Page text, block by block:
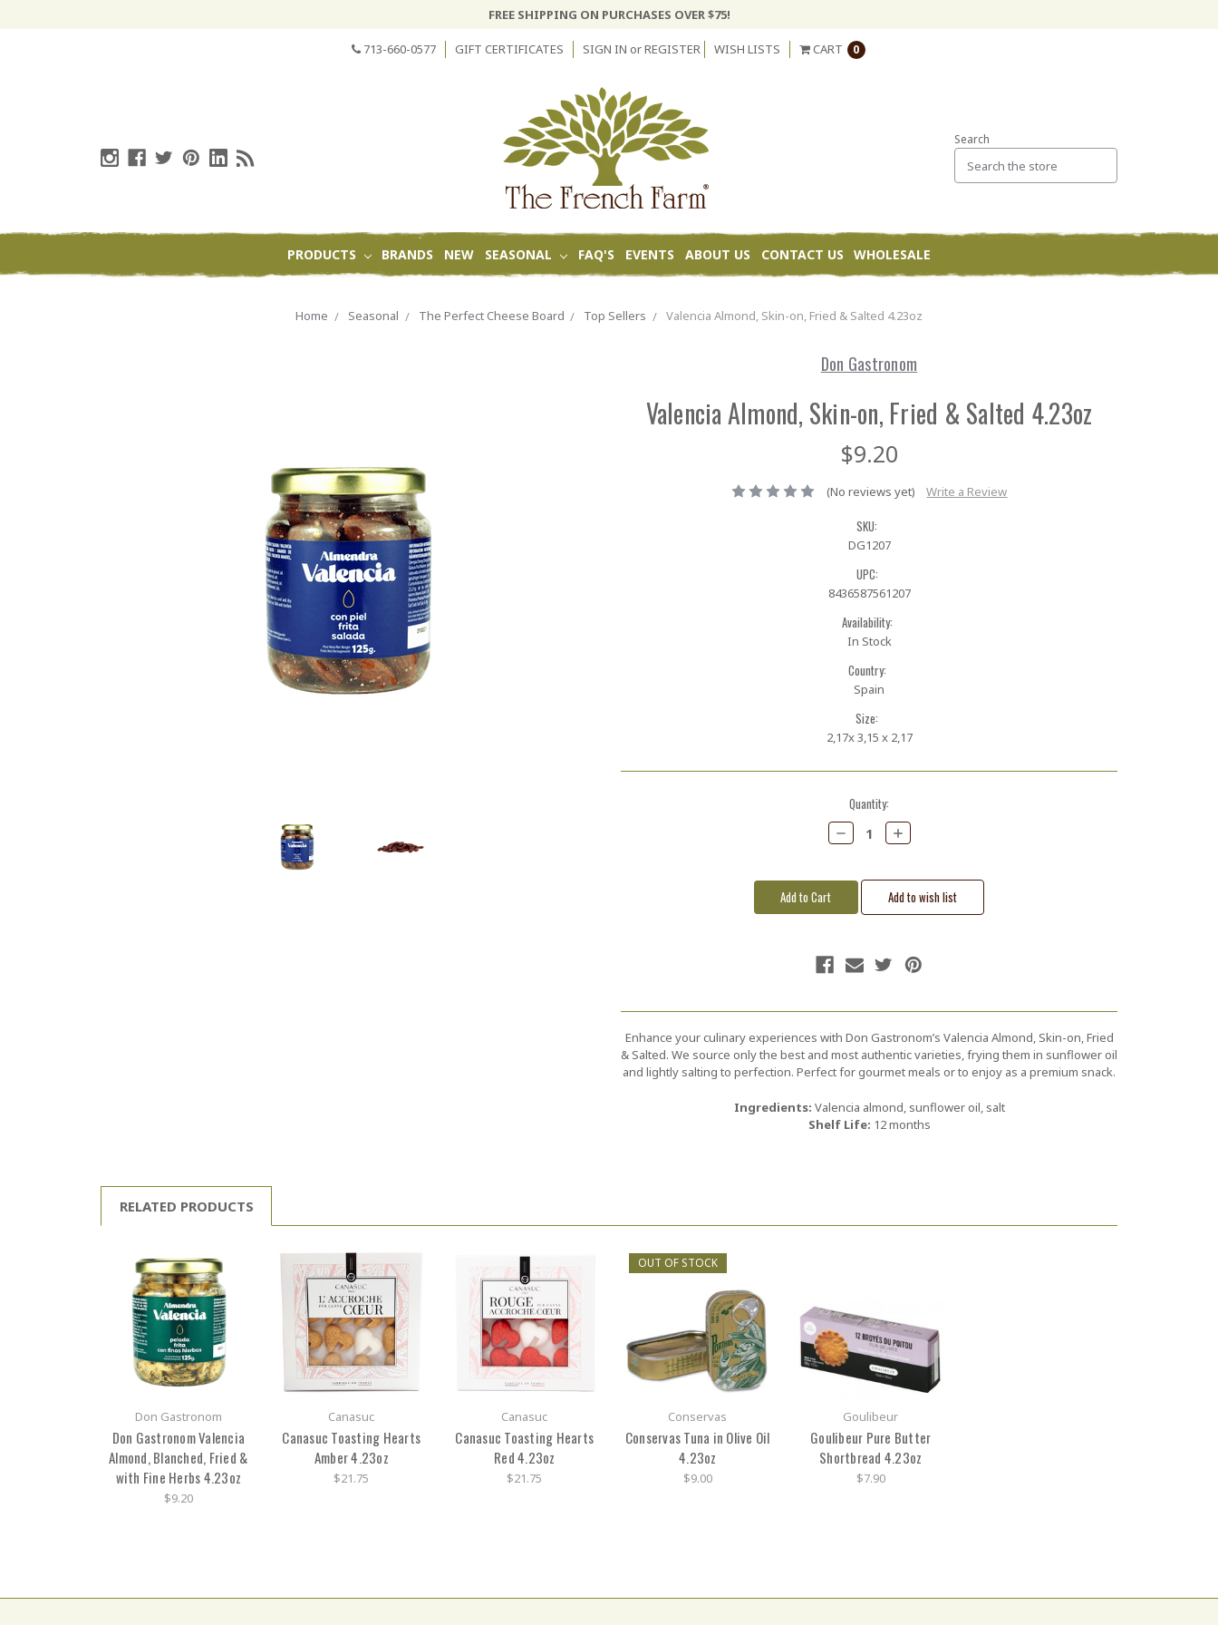
FREE SHIPPING ON PURCHASES OVER $75!
713-660-0577 GIFT CERTIFICATES SIGN IN orREGISTER WISH LISTS CART 0
Search
PRODUCTS BRANDS NEW SEASONAL FAQ'S EVENTS ABOUT US CONTACT US WHOLESALE
Home Seasonal The Perfect Cheese Board Top Sellers Valencia Almond, Skin-on, Fried & Salted 4.23oz
Don Gastronom
Valencia Almond, Skin-on, Fried & Salted 4.23oz
$9.20
(No reviews yet) Write a Review
SKU:
DG1207
UPC:
8436587561207
Availability:
In Stock
Country:
Spain
Size:
2,17x 3,15 x 2,17
Quantity:
Decrease
Quantity:
Increase
Quantity:
Enhance your culinary experiences with Don Gastronom’s Valencia Almond, Skin-on, Fried
& Salted. We source only the best and most authentic varieties, frying them in sunflower oil
and lightly salting to perfection. Perfect for gourmet meals or to enjoy as a premium snack.
Ingredients: Valencia almond, sunflower oil, salt
Shelf Life: 12 months
RELATED PRODUCTS
Don Gastronom
Don Gastronom Valencia
Almond, Blanched, Fried &
with Fine Herbs 4.23oz
$9.20
Canasuc
Canasuc Toasting Hearts
Amber 4.23oz
$21.75
Canasuc
Canasuc Toasting Hearts
Red 4.23oz
$21.75
OUT OF STOCK
Conservas
Conservas Tuna in Olive Oil
4.23oz
$9.00
Goulibeur
Goulibeur Pure Butter
Shortbread 4.23oz
$7.90